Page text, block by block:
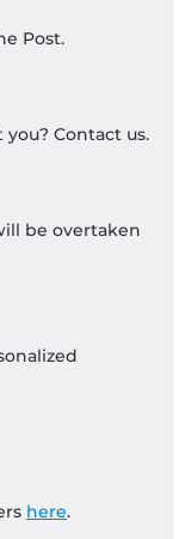
Post.
Contact us.
be overtaken
here.